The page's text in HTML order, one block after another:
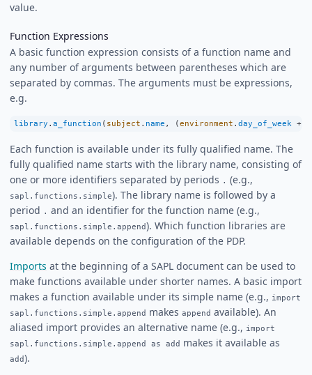
value.
Function Expressions
A basic function expression consists of a function name and
any number of arguments between parentheses which are
separated by commas. The arguments must be expressions,
e.g.
library . a_function ( subject . name , (environment . day_of_week +
Each function is available under its fully qualified name. The
fully qualified name starts with the library name, consisting of
one or more identifiers separated by periods . (e.g.,
sapl.functions.simple). The library name is followed by a
period . and an identifier for the function name (e.g.,
sapl.functions.simple.append). Which function libraries are
available depends on the configuration of the PDP.
Imports at the beginning of a SAPL document can be used to
make functions available under shorter names. A basic import
makes a function available under its simple name (e.g., import
sapl.functions.simple.append makes append available). An
aliased import provides an alternative name (e.g., import
sapl.functions.simple.append as add makes it available as
add).